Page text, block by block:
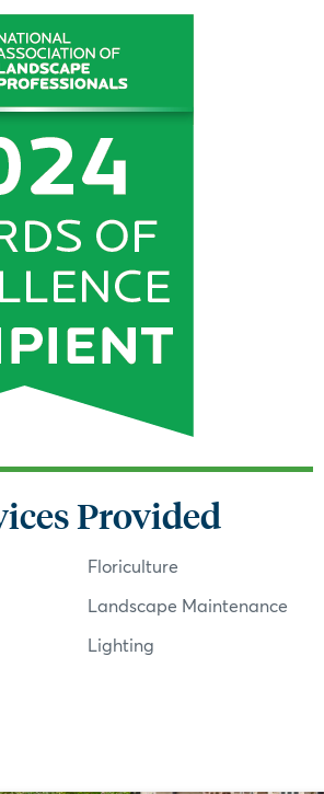
Provided
Floriculture
Landscape Maintenance
Lighting